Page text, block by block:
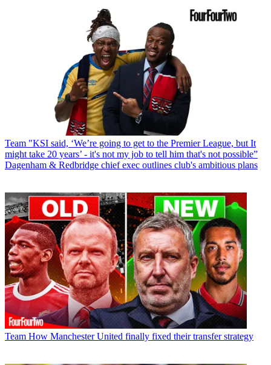
Team "KSI said, ‘We’re going to get to the Premier League, but It
might take 20 years’ - it's not my job to tell him that's not possible”
Dagenham & Redbridge chief exec outlines club's ambitious plans
Team How Manchester United finally fixed their transfer strategy